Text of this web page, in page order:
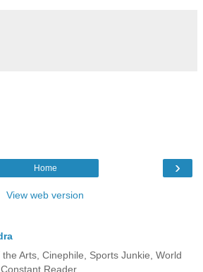
›
Home
View web version
the Arts, Cinephile, Sports Junkie, World
Reader.